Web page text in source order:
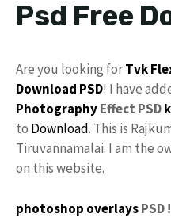
Psd Free
Are you looking forTvk
Download PSD! I have
PhotographyEffect PSD
to Download. This is
Tiruvannamalai. I am the
on this website.
photoshop overlaysPSD !